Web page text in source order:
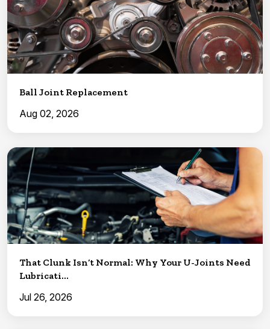
Ball Joint Replacement
Aug 02, 2026
That Clunk Isn’t Normal: Why Your U-Joints Need
Lubricati...
Jul 26, 2026